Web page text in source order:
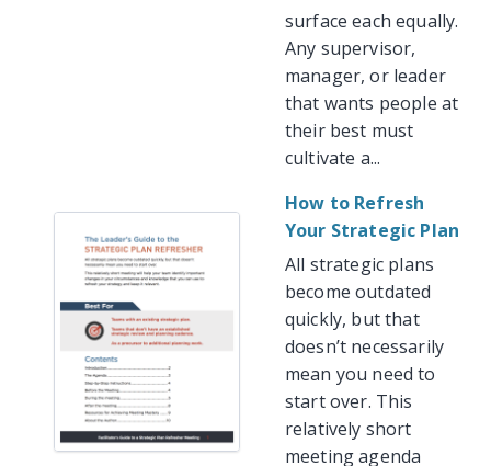
surface each equally.
Any supervisor,
manager, or leader
that wants people at
their best must
cultivate a...
How to Refresh
Your Strategic Plan
All strategic plans
become outdated
quickly, but that
doesn’t necessarily
mean you need to
start over. This
relatively short
meeting agenda